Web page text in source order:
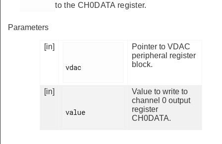
to the CH0DATA register.
Parameters
[in]
vdac
Pointer to VDAC
peripheral register
block.
[in]
value
Value to write to
channel 0 output
register
CH0DATA.